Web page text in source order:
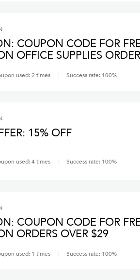
COUPON CODE FOR
OFFICE SUPPLIES
used:2 times Success rate: 100%
15% OFF
used:4times Success rate: 100%
COUPON CODE FOR
ORDERS OVER $29
used: 1 times Success rate: 100%